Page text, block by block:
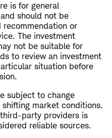
is for general
should not be
recommendation or
The investment
not be suitable for
to review an investment
situation before
subject to change
market conditions.
party providers is
reliable sources.